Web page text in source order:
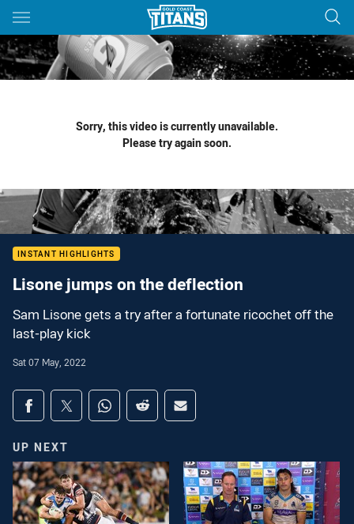
Main
You have skipped the navigation, tab for page content
Sorry, this video is currently unavailable.
Please try again soon.
INSTANT HIGHLIGHTS
Lisone jumps on the deflection
Sam Lisone gets a try after a fortunate ricochet off the
last-play kick
Sat 07 May, 2022
Share on social media
Share via Facebook
Share via Twitter
Share via Whats-app
Share via Reddit
Share via Email
UP NEXT